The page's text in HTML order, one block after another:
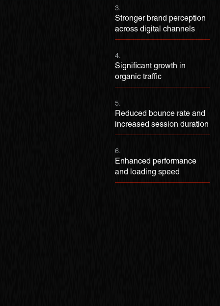
3.
Stronger brand perception
across digital channels
4.
Significant growth in
organic traffic
5.
Reduced bounce rate and
increased session duration
6.
Enhanced performance
and loading speed